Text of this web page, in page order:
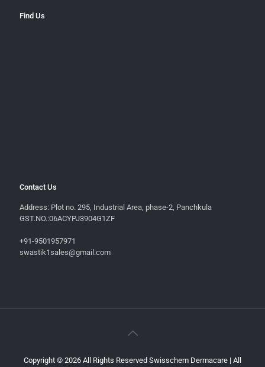
Find Us
Contact Us
Address: Plot no. 295, Industrial Area, phase-2, Panchkula
GST.NO.:06ACYPJ3904G1ZF
+91-9501957971
swastik1sales@gmail.com
Copyright © 2026 All Rights Reserved Swisschem Dermacare | All